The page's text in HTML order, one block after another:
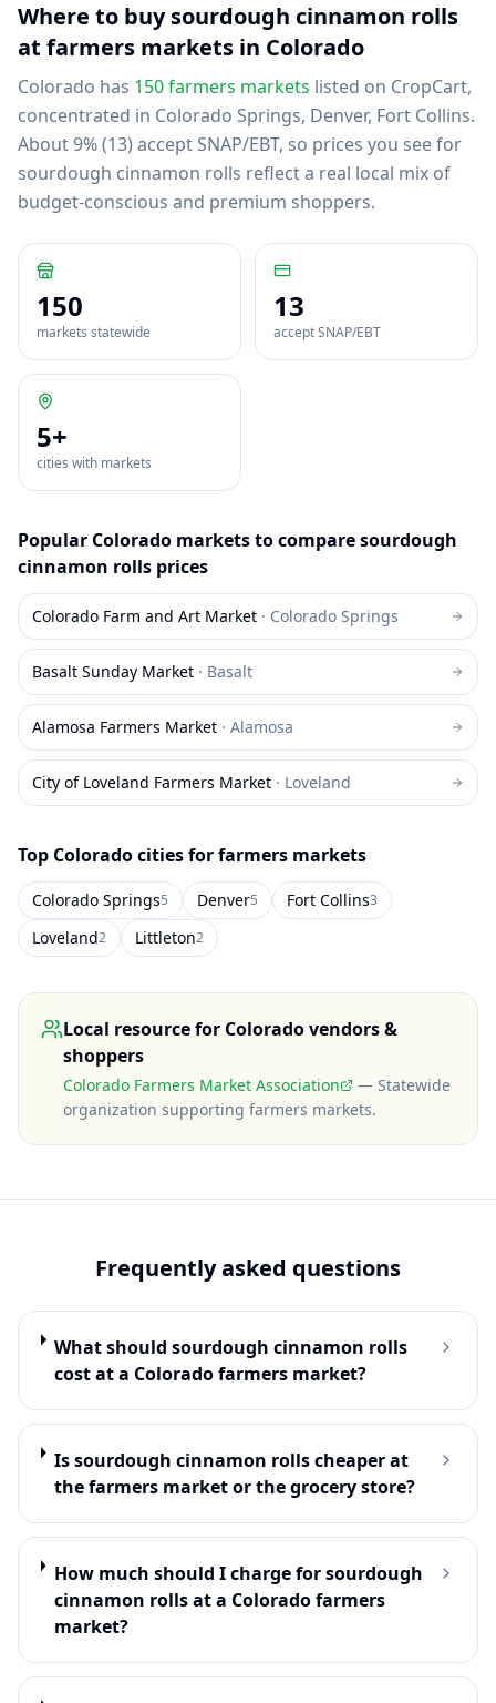
Where to buysourdough cinnamon rolls
at farmers markets in Colorado
Colorado has 150farmers markets listed on CropCart,
concentrated in Colorado Springs, Denver, Fort Collins.
About 9% (13) accept SNAP/EBT, so prices you see for
sourdough cinnamon rolls reflect a real local mix of
budget-conscious and premium shoppers.
150
markets statewide
13
accept SNAP/EBT
5+
cities with markets
Popular Colorado markets to comparesourdough
cinnamon rolls prices
Colorado Farm and Art Market · Colorado Springs
Basalt Sunday Market · Basalt
Alamosa Farmers Market · Alamosa
City of Loveland Farmers Market · Loveland
Top Coloradocities for farmers markets
Colorado Springs5 Denver5 Fort Collins3
Loveland2 Littleton2
Local resource for Coloradovendors &
shoppers
Colorado Farmers Market Association — Statewide
organization supporting farmers markets.
Frequently asked questions
What should sourdough cinnamon rolls
cost at a Colorado farmers market?
Is sourdough cinnamon rolls cheaper at
the farmers market or the grocery store?
How much should I charge for sourdough
cinnamon rolls at a Colorado farmers
market?